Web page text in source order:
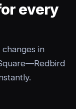
every
in